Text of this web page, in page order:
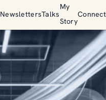
NewslettersTalks
My
Story
Connect